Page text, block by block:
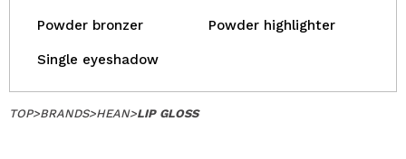
Powder bronzer Powder highlighter
Single eyeshadow
TOP>BRANDS>HEAN>LIP GLOSS